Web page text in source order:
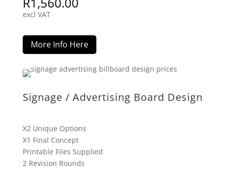
excl VAT
More Info Here
Signage / Advertising Board Design
X2 Unique Options
X1 Final Concept
Printable Files Supplied
2 Revision Rounds